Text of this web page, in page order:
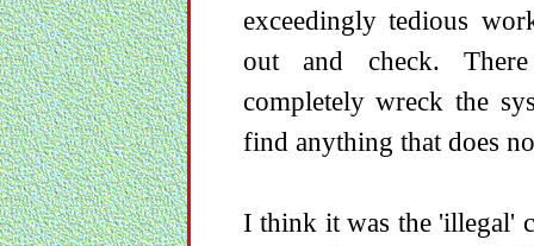
exceedingly tedious
out and check.
completely wreck the
find anything that does
I think it was the 'illegal'